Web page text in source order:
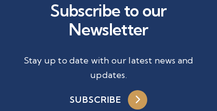
Subscribe to our
Newsletter
Stay up to date with our latest news and
updates.
SUBSCRIBE